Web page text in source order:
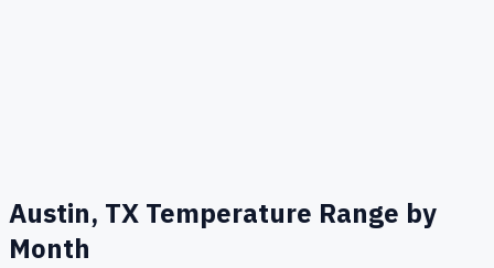
Austin, TX Temperature Range by
Month